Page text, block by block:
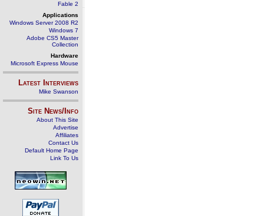
Fable 2
Applications
Windows Server 2008 R2
Windows 7
Adobe CS5 Master
Collection
Hardware
Microsoft Express Mouse
Latest Interviews
Mike Swanson
Site News/Info
About This Site
Advertise
Affiliates
Contact Us
Default Home Page
Link To Us